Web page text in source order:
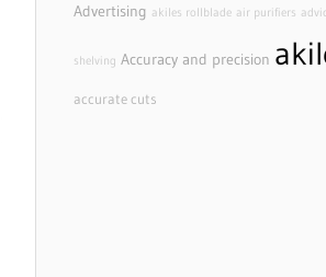
Advertising akiles rollblade air purifiers
shelving Accuracy and precision
accurate cuts